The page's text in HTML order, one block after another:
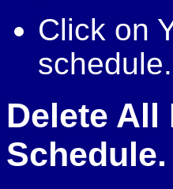
Click on
schedule.
Delete All
Schedule.